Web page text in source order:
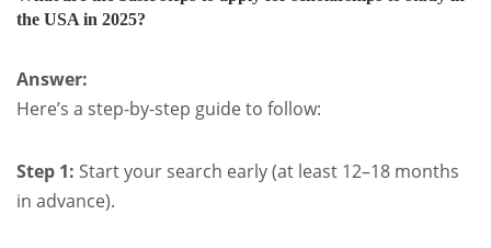
the USA in 2025?
Answer:
Here’s a step-by-step guide to follow:
Step 1: Start your search early (at least 12–18 months
in advance).